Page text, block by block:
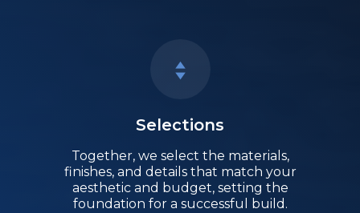
Selections
Together, we select the materials,
finishes, and details that match your
aesthetic and budget, setting the
foundation for a successful build.